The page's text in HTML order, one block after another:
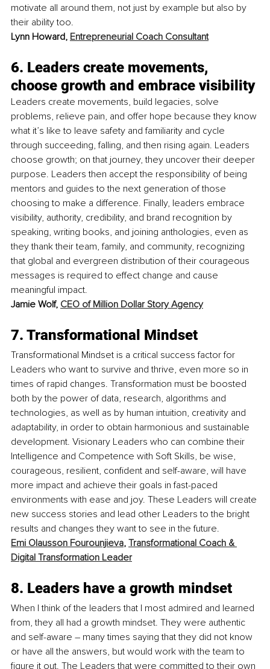
motivate all around them, not just by example but also by
their ability too.
Lynn Howard, Entrepreneurial Coach Consultant
6. Leaders create movements,
choose growth and embrace visibility
Leaders create movements, build legacies, solve
problems, relieve pain, and offer hope because they know
what it’s like to leave safety and familiarity and cycle
through succeeding, falling, and then rising again. Leaders
choose growth; on that journey, they uncover their deeper
purpose. Leaders then accept the responsibility of being
mentors and guides to the next generation of those
choosing to make a difference. Finally, leaders embrace
visibility, authority, credibility, and brand recognition by
speaking, writing books, and joining anthologies, even as
they thank their team, family, and community, recognizing
that global and evergreen distribution of their courageous
messages is required to effect change and cause
meaningful impact.
Jamie Wolf, CEO of Million Dollar Story Agency
7. Transformational Mindset
Transformational Mindset is a critical success factor for
Leaders who want to survive and thrive, even more so in
times of rapid changes. Transformation must be boosted
both by the power of data, research, algorithms and
technologies, as well as by human intuition, creativity and
adaptability, in order to obtain harmonious and sustainable
development. Visionary Leaders who can combine their
Intelligence and Competence with Soft Skills, be wise,
courageous, resilient, confident and self-aware, will have
more impact and achieve their goals in fast-paced
environments with ease and joy. These Leaders will create
new success stories and lead other Leaders to the bright
results and changes they want to see in the future.
Emi Olausson Fourounjieva, Transformational Coach &
Digital Transformation Leader
8. Leaders have a growth mindset
When I think of the leaders that I most admired and learned
from, they all had a growth mindset. They were authentic
and self-aware – many times saying that they did not know
or have all the answers, but would work with the team to
figure it out. The Leaders that were committed to their own